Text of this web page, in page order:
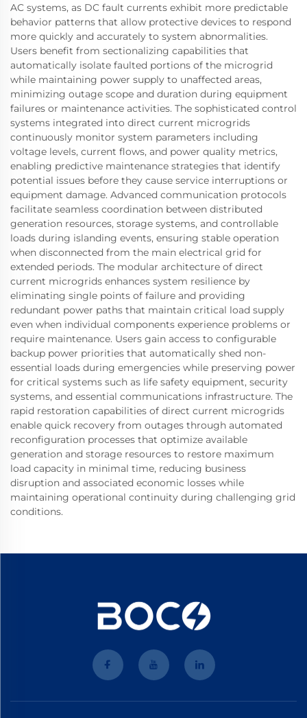
AC systems, as DC fault currents exhibit more predictable
behavior patterns that allow protective devices to respond
more quickly and accurately to system abnormalities.
Users benefit from sectionalizing capabilities that
automatically isolate faulted portions of the microgrid
while maintaining power supply to unaffected areas,
minimizing outage scope and duration during equipment
failures or maintenance activities. The sophisticated control
systems integrated into direct current microgrids
continuously monitor system parameters including
voltage levels, current flows, and power quality metrics,
enabling predictive maintenance strategies that identify
potential issues before they cause service interruptions or
equipment damage. Advanced communication protocols
facilitate seamless coordination between distributed
generation resources, storage systems, and controllable
loads during islanding events, ensuring stable operation
when disconnected from the main electrical grid for
extended periods. The modular architecture of direct
current microgrids enhances system resilience by
eliminating single points of failure and providing
redundant power paths that maintain critical load supply
even when individual components experience problems or
require maintenance. Users gain access to configurable
backup power priorities that automatically shed non-
essential loads during emergencies while preserving power
for critical systems such as life safety equipment, security
systems, and essential communications infrastructure. The
rapid restoration capabilities of direct current microgrids
enable quick recovery from outages through automated
reconfiguration processes that optimize available
generation and storage resources to restore maximum
load capacity in minimal time, reducing business
disruption and associated economic losses while
maintaining operational continuity during challenging grid
conditions.